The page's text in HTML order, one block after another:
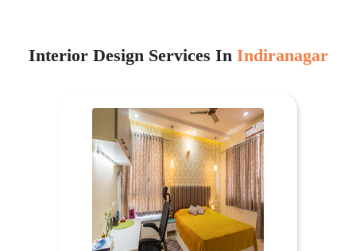
Interior Design Services In Indiranagar